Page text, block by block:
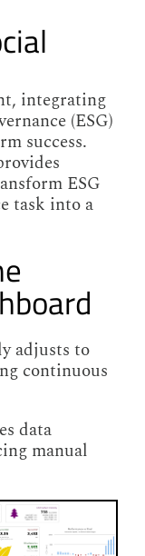
integrating
(ESG)
success.
ESG
task into a
adjusts to
continuous
data
manual